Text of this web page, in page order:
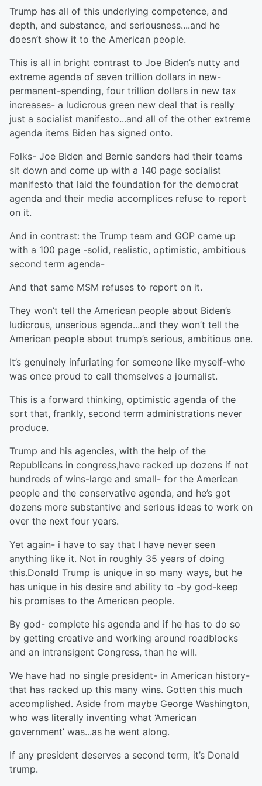
Trump has all of this underlying competence, and
depth, and substance, and seriousness....and he
doesn’t show it to the American people.
This is all in bright contrast to Joe Biden’s nutty and
extreme agenda of seven trillion dollars in new-
permanent-spending, four trillion dollars in new tax
increases- a ludicrous green new deal that is really
just a socialist manifesto...and all of the other extreme
agenda items Biden has signed onto.
Folks- Joe Biden and Bernie sanders had their teams
sit down and come up with a 140 page socialist
manifesto that laid the foundation for the democrat
agenda and their media accomplices refuse to report
on it.
And in contrast: the Trump team and GOP came up
with a 100 page -solid, realistic, optimistic, ambitious
second term agenda-
And that same MSM refuses to report on it.
They won’t tell the American people about Biden’s
ludicrous, unserious agenda...and they won’t tell the
American people about trump’s serious, ambitious one.
It’s genuinely infuriating for someone like myself-who
was once proud to call themselves a journalist.
This is a forward thinking, optimistic agenda of the
sort that, frankly, second term administrations never
produce.
Trump and his agencies, with the help of the
Republicans in congress,have racked up dozens if not
hundreds of wins-large and small- for the American
people and the conservative agenda, and he’s got
dozens more substantive and serious ideas to work on
over the next four years.
Yet again- i have to say that I have never seen
anything like it. Not in roughly 35 years of doing
this.Donald Trump is unique in so many ways, but he
has unique in his desire and ability to -by god-keep
his promises to the American people.
By god- complete his agenda and if he has to do so
by getting creative and working around roadblocks
and an intransigent Congress, than he will.
We have had no single president- in American history-
that has racked up this many wins. Gotten this much
accomplished. Aside from maybe George Washington,
who was literally inventing what ‘American
government’ was...as he went along.
If any president deserves a second term, it’s Donald
trump.